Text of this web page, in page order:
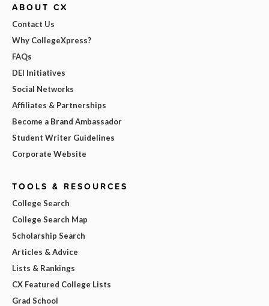
ABOUT CX
Contact Us
Why CollegeXpress?
FAQs
DEI Initiatives
Social Networks
Affiliates & Partnerships
Become a Brand Ambassador
Student Writer Guidelines
Corporate Website
TOOLS & RESOURCES
College Search
College Search Map
Scholarship Search
Articles & Advice
Lists & Rankings
CX Featured College Lists
Grad School